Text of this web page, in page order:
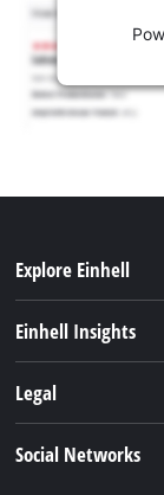
Explore Einhell
Services
Einhell Insights
Career
Legal
Social Networks